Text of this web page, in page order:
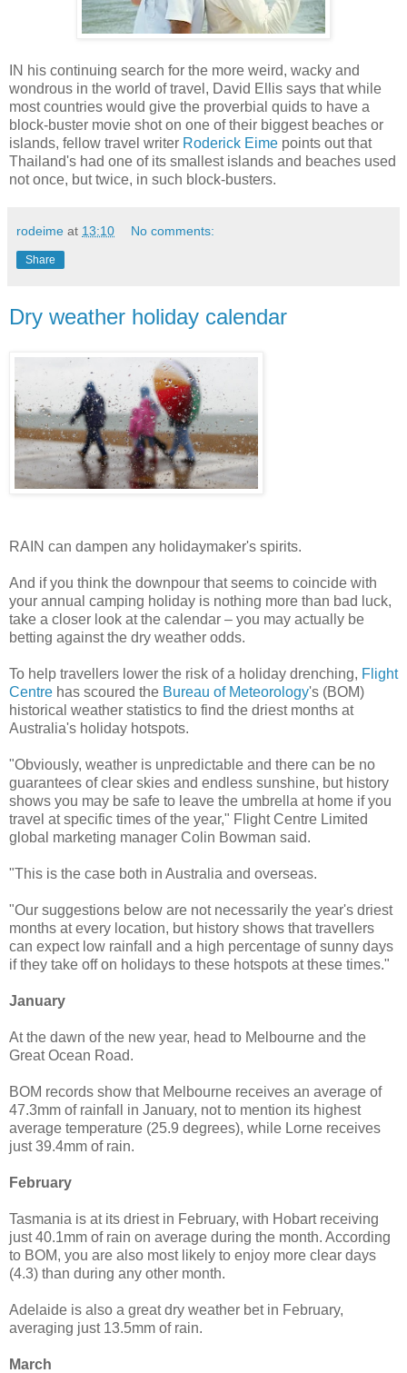
IN his continuing search for the more weird, wacky and
wondrous in the world of travel, David Ellis says that while
most countries would give the proverbial quids to have a
block-buster movie shot on one of their biggest beaches or
islands, fellow travel writer Roderick Eime points out that
Thailand's had one of its smallest islands and beaches used
not once, but twice, in such block-busters.
rodeime at 13:10 No comments:
Share
Dry weather holiday calendar
RAIN can dampen any holidaymaker's spirits.
And if you think the downpour that seems to coincide with
your annual camping holiday is nothing more than bad luck,
take a closer look at the calendar – you may actually be
betting against the dry weather odds.
To help travellers lower the risk of a holiday drenching, Flight
Centre has scoured the Bureau of Meteorology's (BOM)
historical weather statistics to find the driest months at
Australia's holiday hotspots.
"Obviously, weather is unpredictable and there can be no
guarantees of clear skies and endless sunshine, but history
shows you may be safe to leave the umbrella at home if you
travel at specific times of the year," Flight Centre Limited
global marketing manager Colin Bowman said.
"This is the case both in Australia and overseas.
"Our suggestions below are not necessarily the year's driest
months at every location, but history shows that travellers
can expect low rainfall and a high percentage of sunny days
if they take off on holidays to these hotspots at these times."
January
At the dawn of the new year, head to Melbourne and the
Great Ocean Road.
BOM records show that Melbourne receives an average of
47.3mm of rainfall in January, not to mention its highest
average temperature (25.9 degrees), while Lorne receives
just 39.4mm of rain.
February
Tasmania is at its driest in February, with Hobart receiving
just 40.1mm of rain on average during the month. According
to BOM, you are also most likely to enjoy more clear days
(4.3) than during any other month.
Adelaide is also a great dry weather bet in February,
averaging just 13.5mm of rain.
March